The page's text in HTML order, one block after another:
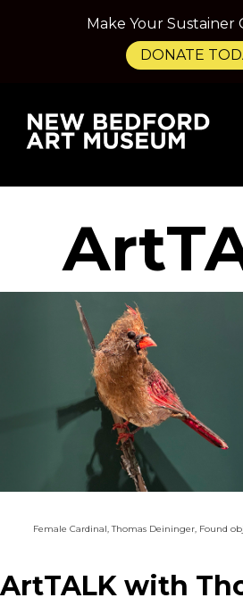
Female Cardinal, Thomas Deininger, Found
ArtTALK with
Make Your Sustainer
DONATE